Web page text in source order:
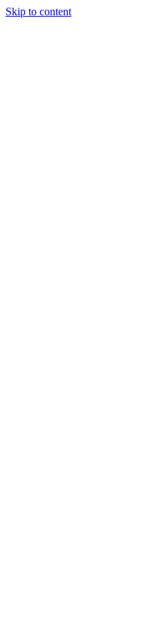
Skip to content